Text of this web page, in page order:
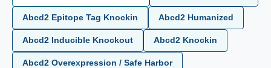
Abcd2 Epitope Tag Knockin Abcd2 Humanized
Abcd2 Inducible Knockout Abcd2 Knockin
Abcd2 Overexpression / Safe Harbor